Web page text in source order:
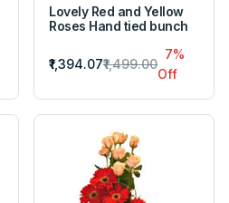
Lovely Red and Yellow
Roses Hand tied bunch
₹1,394.07₹1,499.00
7%
Off